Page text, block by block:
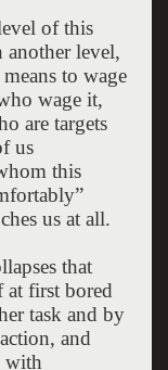
of this
level,
to wage
wage it,
are targets
us
this
us at all.
that
at first bored
task and by
and
with